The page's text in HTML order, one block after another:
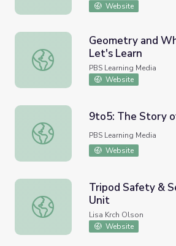
Website
Geometry and Where We Live |
Geometry and
Let's Learn
PBS Learning Media
Website
9to5: The Story of a Movement
9to5: The Story
PBS Learning Media
Website
Tripod Safety & Set Up, Overview
Tripod Safety &
Unit
Lisa Krch Olson
Website